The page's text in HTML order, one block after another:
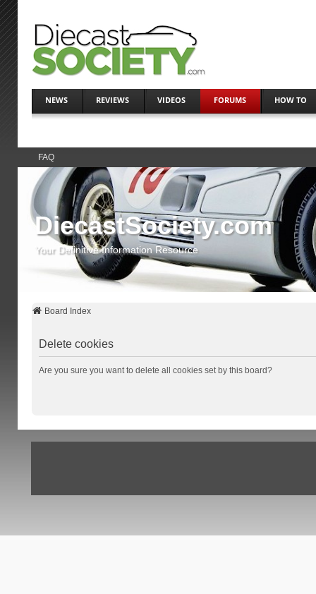
NEWS REVIEWS VIDEOS FORUMS HOW TO
FAQ
DiecastSociety.com
Your Definitive Information Resource
Board Index
Delete cookies
Are you sure you want to delete all cookies set by this board?